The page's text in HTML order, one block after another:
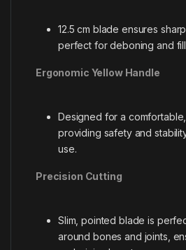
12.5 cm blade ensures
perfect for deboning and
Ergonomic Yellow Handle
Designed for a
providing safety and
use.
Precision Cutting
Slim, pointed blade is
around bones and joints,